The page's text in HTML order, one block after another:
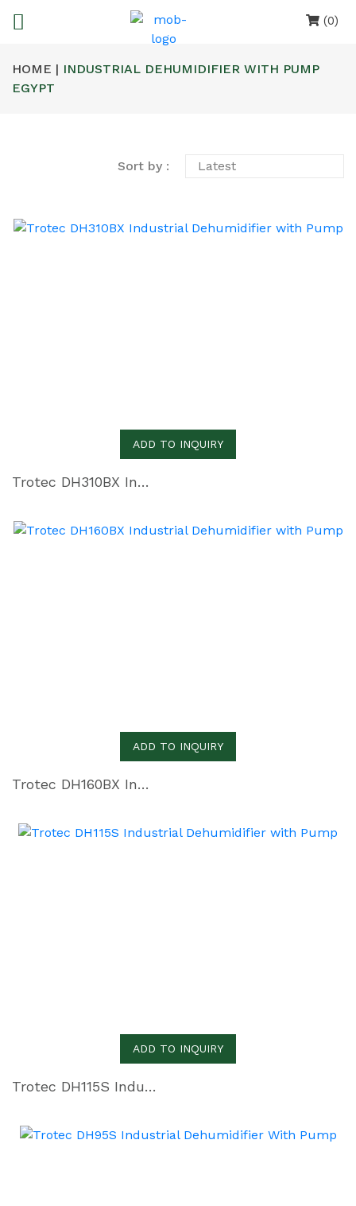
(0)
HOME | INDUSTRIAL DEHUMIDIFIER WITH PUMP
EGYPT
Sort by :
ADD TO INQUIRY
Trotec DH310BX Industrial Dehumidifier with Pump
ADD TO INQUIRY
Trotec DH160BX Industrial Dehumidifier with Pump
ADD TO INQUIRY
Trotec DH115S Industrial Dehumidifier with Pump